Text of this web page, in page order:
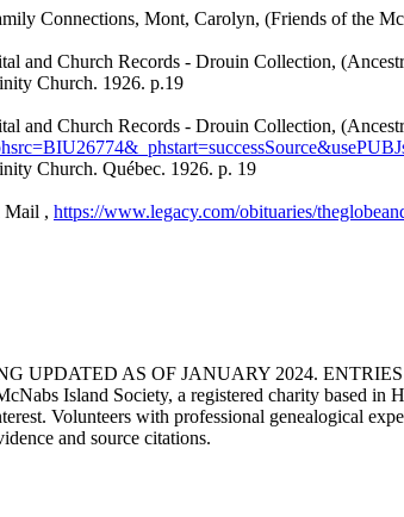
Connections, Mont, Carolyn, (Friends of the
and Church Records - Drouin Collection,
Church. 1926. p.19
and Church Records - Drouin Collection,
Church. Québec. 1926. p. 19
Mail , https://www.legacy.com/obituaries/
UPDATED AS OF JANUARY 2024.
Island Society, a registered charity based in
Volunteers with professional genealogical
and source citations.